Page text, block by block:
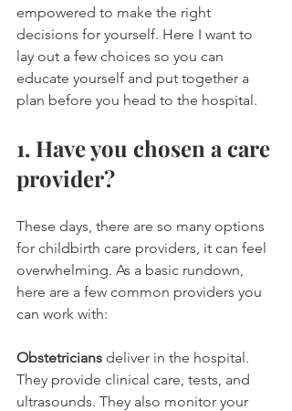
empowered to make the right
decisions for yourself. Here I want to
lay out a few choices so you can
educate yourself and put together a
plan before you head to the hospital.
1. Have you chosen a care
provider?
These days, there are so many options
for childbirth care providers, it can feel
overwhelming. As a basic rundown,
here are a few common providers you
can work with:
Obstetricians deliver in the hospital.
They provide clinical care, tests, and
ultrasounds. They also monitor your